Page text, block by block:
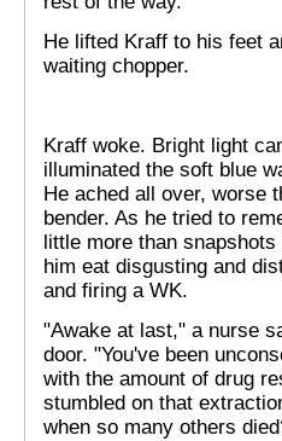
He lifted Kraff to his feet
waiting chopper.
Kraff woke. Bright light
illuminated the soft blue
He ached all over, worse
bender. As he tried to
little more than
him eat disgusting and
and firing a WK.
"Awake at last," a nurse
door. "You've been
with the amount of drug
stumbled on that
when so many others